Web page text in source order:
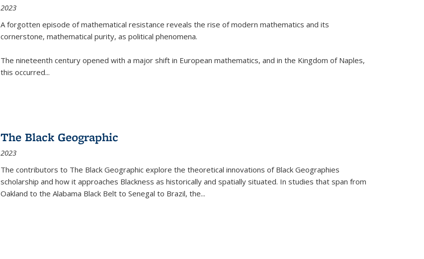
2023
A forgotten episode of mathematical resistance reveals the rise of modern mathematics and its
cornerstone, mathematical purity, as political phenomena.
The nineteenth century opened with a major shift in European mathematics, and in the Kingdom of Naples,
this occurred...
The Black Geographic
2023
The contributors to The Black Geographic explore the theoretical innovations of Black Geographies
scholarship and how it approaches Blackness as historically and spatially situated. In studies that span from
Oakland to the Alabama Black Belt to Senegal to Brazil, the...